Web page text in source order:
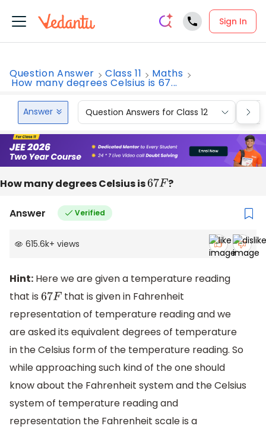
Sign In
Question Answer Class 11 Maths
How many degrees Celsius is 67...
Answer Question Answers for Class 12
How many degrees Celsius is 67F?
Answer Verified
615.6k+ views
Hint: Here we are given a temperature reading
that is 67Fthat is given in Fahrenheit
representation of temperature reading and we
are asked its equivalent degrees of temperature
in the Celsius form of the temperature reading. So
while approaching such kind of the one should
know about the Fahrenheit system and the Celsius
system of temperature reading and
representation the Fahrenheit scale is a